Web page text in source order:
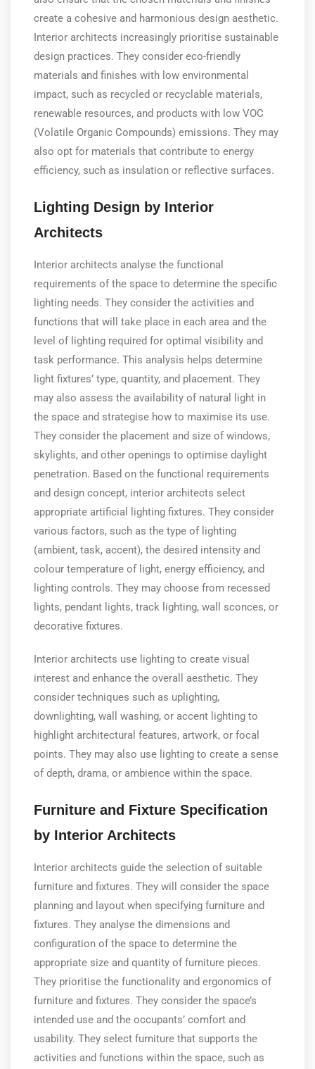
create a cohesive and harmonious design aesthetic.
Interior architects increasingly prioritise sustainable
design practices. They consider eco-friendly
materials and finishes with low environmental
impact, such as recycled or recyclable materials,
renewable resources, and products with low VOC
(Volatile Organic Compounds) emissions. They may
also opt for materials that contribute to energy
efficiency, such as insulation or reflective surfaces.
Lighting Design by Interior
Architects
Interior architects analyse the functional
requirements of the space to determine the specific
lighting needs. They consider the activities and
functions that will take place in each area and the
level of lighting required for optimal visibility and
task performance. This analysis helps determine
light fixtures’ type, quantity, and placement. They
may also assess the availability of natural light in
the space and strategise how to maximise its use.
They consider the placement and size of windows,
skylights, and other openings to optimise daylight
penetration. Based on the functional requirements
and design concept, interior architects select
appropriate artificial lighting fixtures. They consider
various factors, such as the type of lighting
(ambient, task, accent), the desired intensity and
colour temperature of light, energy efficiency, and
lighting controls. They may choose from recessed
lights, pendant lights, track lighting, wall sconces, or
decorative fixtures.
Interior architects use lighting to create visual
interest and enhance the overall aesthetic. They
consider techniques such as uplighting,
downlighting, wall washing, or accent lighting to
highlight architectural features, artwork, or focal
points. They may also use lighting to create a sense
of depth, drama, or ambience within the space.
Furniture and Fixture Specification
by Interior Architects
Interior architects guide the selection of suitable
furniture and fixtures. They will consider the space
planning and layout when specifying furniture and
fixtures. They analyse the dimensions and
configuration of the space to determine the
appropriate size and quantity of furniture pieces.
They prioritise the functionality and ergonomics of
furniture and fixtures. They consider the space’s
intended use and the occupants’ comfort and
usability. They select furniture that supports the
activities and functions within the space, such as